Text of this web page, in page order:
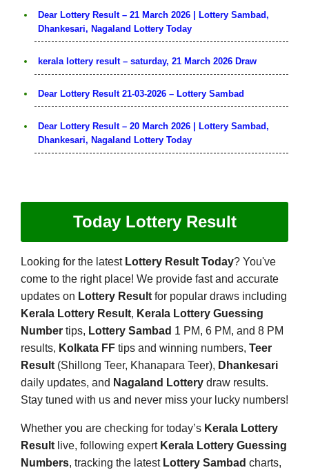
Dear Lottery Result – 21 March 2026 | Lottery Sambad,
Dhankesari, Nagaland Lottery Today
kerala lottery result – saturday, 21 March 2026 Draw
Dear Lottery Result 21-03-2026 – Lottery Sambad
Dear Lottery Result – 20 March 2026 | Lottery Sambad,
Dhankesari, Nagaland Lottery Today
Today Lottery Result
Looking for the latest Lottery Result Today? You've
come to the right place! We provide fast and accurate
updates on Lottery Result for popular draws including
Kerala Lottery Result, Kerala Lottery Guessing
Number tips, Lottery Sambad 1 PM, 6 PM, and 8 PM
results, Kolkata FF tips and winning numbers, Teer
Result (Shillong Teer, Khanapara Teer), Dhankesari
daily updates, and Nagaland Lottery draw results.
Stay tuned with us and never miss your lucky numbers!
Whether you are checking for today’s Kerala Lottery
Result live, following expert Kerala Lottery Guessing
Numbers, tracking the latest Lottery Sambad charts,